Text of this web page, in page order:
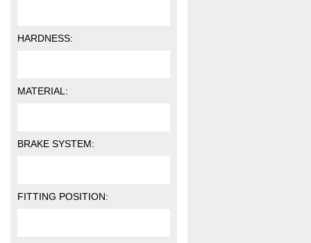
HARDNESS:
MATERIAL:
BRAKE SYSTEM:
FITTING POSITION: